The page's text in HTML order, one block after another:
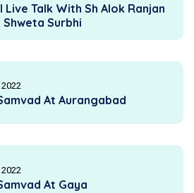
Live Talk With Sh Alok Ranjan
Shweta Surbhi
2022
At Aurangabad
2022
At Gaya